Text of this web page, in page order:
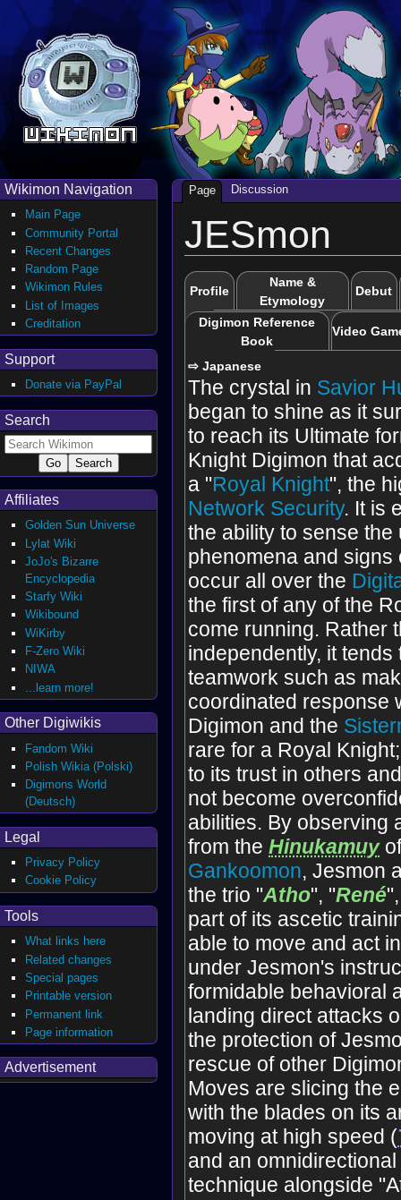
JESmon
Profile
Name &
Etymology
Debut
Digimon Reference
Book
Video
⇨ Japanese
The crystal in Savior
began to shine as it
to reach its Ultimate
Knight Digimon that
a "Royal Knight", the
Network Security. It is
the ability to sense the
phenomena and signs
occur all over the
the first of any of the
come running. Rather
independently, it tends
teamwork such as
coordinated response
Digimon and the
rare for a Royal
to its trust in others
not become
abilities. By observing
from theHinukamuy
Gankoomon, Jesmon
the trio "Atho", "René
part of its ascetic
able to move and act
under Jesmon's
formidable behavioral
landing direct attacks
the protection of
rescue of other
Moves are slicing the
with the blades on its
moving at high speed (
and an
technique alongside
Page Discussion
Wikimon Navigation
Main Page
Community Portal
Recent Changes
Random Page
Wikimon Rules
List of Images
Creditation
Support
Donate via PayPal
Search
Affiliates
Golden Sun Universe
Lylat Wiki
JoJo's Bizarre
Encyclopedia
Starfy Wiki
Wikibound
WiKirby
F-Zero Wiki
NIWA
...learn more!
Other Digiwikis
Fandom Wiki
Polish Wikia (Polski)
Digimons World
(Deutsch)
Legal
Privacy Policy
Cookie Policy
Tools
What links here
Related changes
Special pages
Printable version
Permanent link
Page information
Advertisement